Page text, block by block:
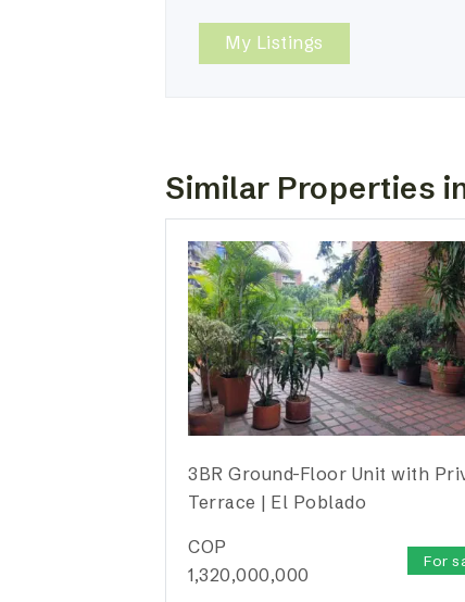
My Listings
Similar Properties
3BR Ground-Floor Unit with
Terrace | El Poblado
COP
1,320,000,000
For